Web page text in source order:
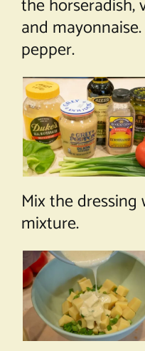
the horseradish,
and
pepper.
Mix the
mixture.